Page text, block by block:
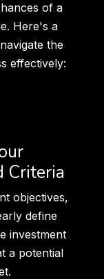
of a
Here's a
the
effectively:
Criteria
objectives,
define
investment
a potential